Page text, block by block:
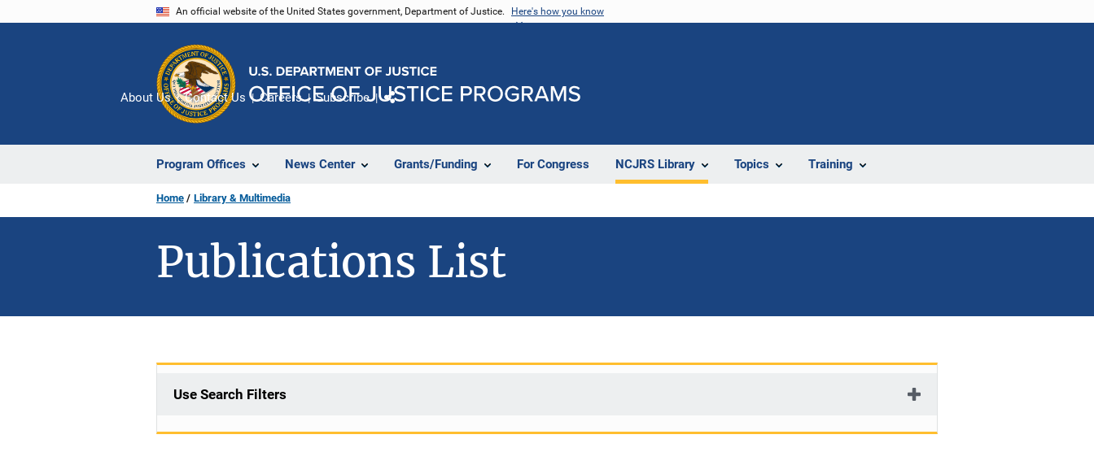
An official website of the United States government, Department of Justice. Here's how you know
Program Offices News Center Grants/Funding For Congress NCJRS Library Topics Training
About Us Contact Us Careers Subscribe
Home Library & Multimedia
Publications List
Use Search Filters